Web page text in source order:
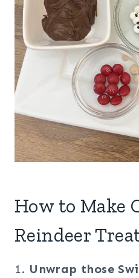
How to Make
Reindeer
1. Unwrap those